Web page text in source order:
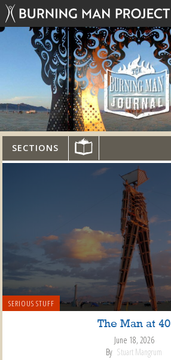
SECTIONS
SERIOUS STUFF
The Man at 40
June 18, 2026
By Stuart Mangrum